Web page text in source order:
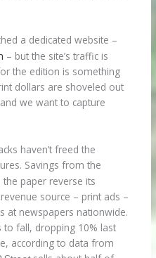
a dedicated website –
– but the site’s traffic is
the edition is something
dollars are shoveled out
we want to capture
haven’t freed the
Savings from the
paper reverse its
source – print ads –
at newspapers nationwide.
to fall, dropping 10% last
according to data from